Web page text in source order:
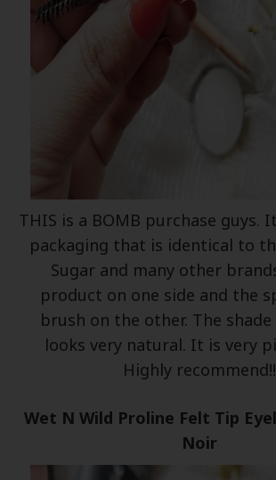
THIS is a BOMB purchase guys.
packaging that is identical to
Sugar and many other
product on one side and the
brush on the other. The
looks very natural. It is very
Highly recommend!!
Wet N Wild Proline Felt Tip
Noir